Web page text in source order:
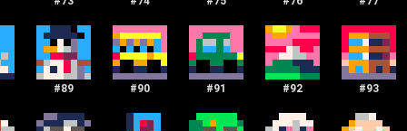
#89 #90 #91 #92 #93